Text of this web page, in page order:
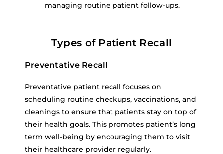
managing routine patient follow-ups.
Types of Patient Recall
Preventative Recall
Preventative patient recall focuses on
scheduling routine checkups, vaccinations, and
cleanings to ensure that patients stay on top of
their health goals. This promotes patient’s long
term well-being by encouraging them to visit
their healthcare provider regularly.